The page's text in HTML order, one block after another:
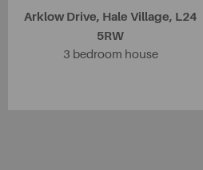
Arklow Drive, Hale Village, L24
5RW
3 bedroom house